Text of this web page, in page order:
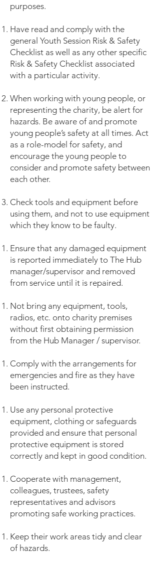
purposes.
Have read and comply with the
general Youth Session Risk & Safety
Checklist as well as any other specific
Risk & Safety Checklist associated
with a particular activity.
When working with young people, or
representing the charity, be alert for
hazards. Be aware of and promote
young people’s safety at all times. Act
as a role-model for safety, and
encourage the young people to
consider and promote safety between
each other.
Check tools and equipment before
using them, and not to use equipment
which they know to be faulty.
Ensure that any damaged equipment
is reported immediately to The Hub
manager/supervisor and removed
from service until it is repaired.
Not bring any equipment, tools,
radios, etc. onto charity premises
without first obtaining permission
from the Hub Manager / supervisor.
Comply with the arrangements for
emergencies and fire as they have
been instructed.
Use any personal protective
equipment, clothing or safeguards
provided and ensure that personal
protective equipment is stored
correctly and kept in good condition.
Cooperate with management,
colleagues, trustees, safety
representatives and advisors
promoting safe working practices.
Keep their work areas tidy and clear
of hazards.